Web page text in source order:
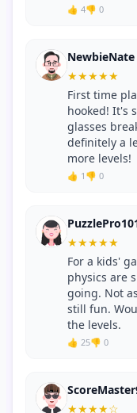
👍 4👎 0
NewbieNate
★★★★★
First time
hooked! It's
glasses
definitely a
more levels!
👍 1 👎 0
★★★★★
For a kids'
physics are
going. Not
still fun.
the levels.
👍 25👎 0
★★★★☆